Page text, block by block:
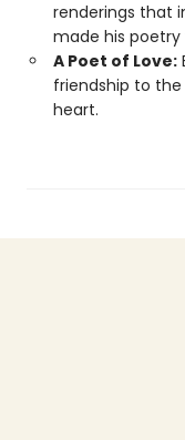
renderings that
made his poetry
A Poet of Love:
friendship to
heart.